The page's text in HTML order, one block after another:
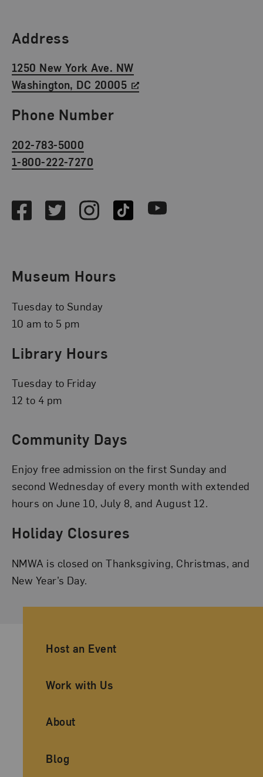
Find Us
Address
1250 New York Ave. NW
Washington, DC 20005
Phone Number
202-783-5000
1-800-222-7270
FacebookTwitterInstagramTikTok Youtube
Museum Hours
Tuesday to Sunday
10 am to 5 pm
Library Hours
Tuesday to Friday
12 to 4 pm
Community Days
Enjoy free admission on the first Sunday and
second Wednesday of every month with extended
hours on June 10, July 8, and August 12.
Holiday Closures
NMWA is closed on Thanksgiving, Christmas, and
New Year’s Day.
Ancillary Footer Navigation
Host an Event
Work with Us
About
Blog